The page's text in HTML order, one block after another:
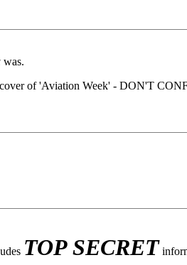
was.
cover of 'Aviation Week' - DON'T
TOP SECRET